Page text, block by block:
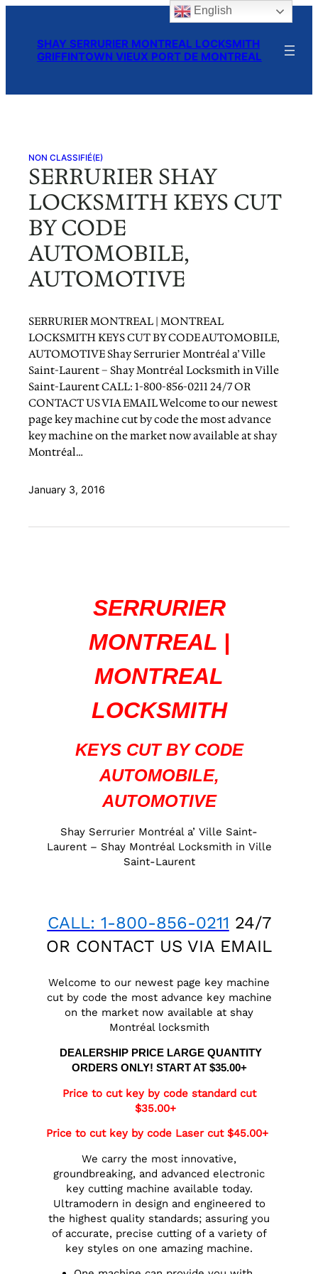
contentSHAY SERRURIER MONTREAL LOCKSMITH
GRIFFINTOWN VIEUX PORT DE MONTREAL
NON CLASSIFIÉ(E)
SERRURIER SHAY
LOCKSMITH KEYS CUT
BY CODE
AUTOMOBILE,
AUTOMOTIVE
SERRURIER MONTREAL | MONTREAL
LOCKSMITH KEYS CUT BY CODE AUTOMOBILE,
AUTOMOTIVE Shay Serrurier Montréal a’ Ville
Saint-Laurent – Shay Montréal Locksmith in Ville
Saint-Laurent CALL: 1-800-856-0211 24/7 OR
CONTACT US VIA EMAIL Welcome to our newest
page key machine cut by code the most advance
key machine on the market now available at shay
Montréal…
January 3, 2016
SERRURIER
MONTREAL |
MONTREAL
LOCKSMITH
KEYS CUT BY CODE
AUTOMOBILE,
AUTOMOTIVE
Shay Serrurier Montréal a’ Ville Saint-
Laurent – Shay Montréal Locksmith in Ville
Saint-Laurent
CALL: 1-800-856-0211 24/7
OR CONTACT US VIA EMAIL
Welcome to our newest page key machine
cut by code the most advance key machine
on the market now available at shay
Montréal locksmith
DEALERSHIP PRICE LARGE QUANTITY
ORDERS ONLY! START AT $35.00+
Price to cut key by code standard cut
$35.00+
Price to cut key by code Laser cut $45.00+
We carry the most innovative,
groundbreaking, and advanced electronic
key cutting machine available today.
Ultramodern in design and engineered to
the highest quality standards; assuring you
of accurate, precise cutting of a variety of
key styles on one amazing machine.
English